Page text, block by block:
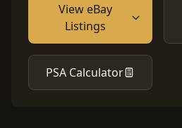
View eBay
Listings
PSA Calculator